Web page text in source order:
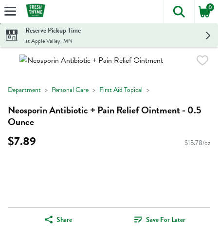
Skip header to page content
The
0
Reserve Pickup Time
at Apple Valley, MN
Department Personal Care First Aid Topical
Neosporin Antibiotic + Pain Relief Ointment - 0.5
Ounce
$7.89 $15.78/oz
Share Save For Later